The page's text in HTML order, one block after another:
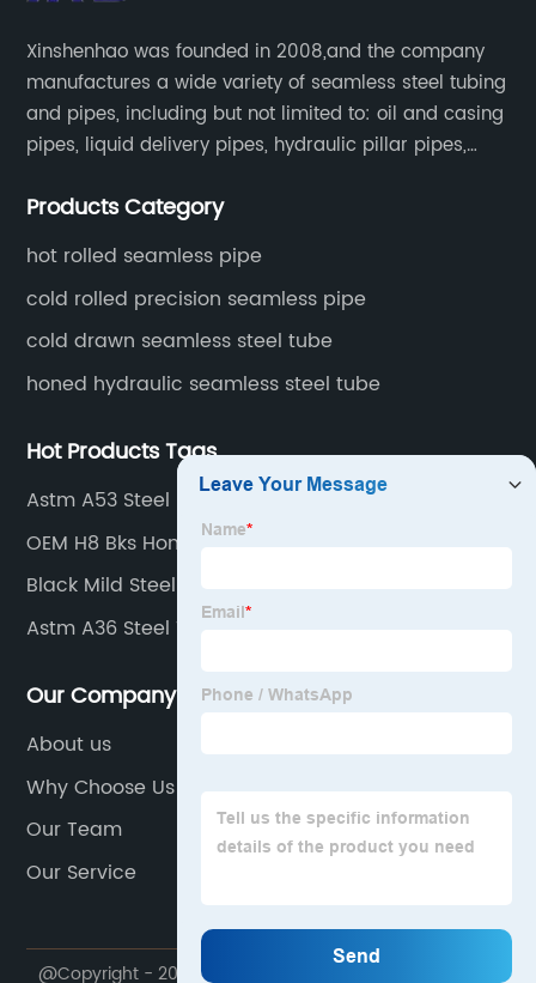
Xinshenhao was founded in 2008,and the company
manufactures a wide variety of seamless steel tubing
and pipes, including but not limited to: oil and casing
pipes, liquid delivery pipes, hydraulic pillar pipes,
fertilizer equipment and tubes for the automotive
Products Category
hot rolled seamless pipe
cold rolled precision seamless pipe
cold drawn seamless steel tube
honed hydraulic seamless steel tube
Hot Products Tags
Astm A53 Steel
OEM H8 Bks Honed Tube Products
Black Mild Steel Pipe
Astm A36 Steel Tube
Our Company
About us
Why Choose Us
Our Team
Our Service
@Copyright - 2020-2023 : All Rights Reserved.